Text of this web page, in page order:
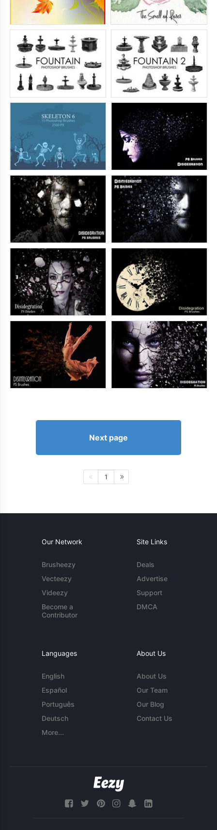
Next page
1
Our Network
Brusheezy
Vecteezy
Videezy
Become a
Contributor
Site Links
Deals
Advertise
Support
DMCA
Languages
English
Español
Português
Deutsch
More...
About Us
About Us
Our Team
Our Blog
Contact Us